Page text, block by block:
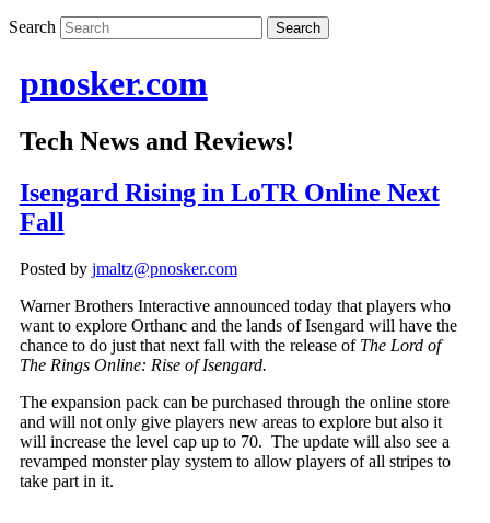
Search
pnosker.com
Tech News and Reviews!
Isengard Rising in LoTR Online Next
Fall
Posted by jmaltz@pnosker.com
Warner Brothers Interactive announced today that players who
want to explore Orthanc and the lands of Isengard will have the
chance to do just that next fall with the release of The Lord of
The Rings Online: Rise of Isengard.
The expansion pack can be purchased through the online store
and will not only give players new areas to explore but also it
will increase the level cap up to 70. The update will also see a
revamped monster play system to allow players of all stripes to
take part in it.